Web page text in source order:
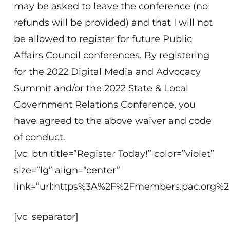
may be asked to leave the conference (no
refunds will be provided) and that I will not
be allowed to register for future Public
Affairs Council conferences. By registering
for the 2022 Digital Media and Advocacy
Summit and/or the 2022 State & Local
Government Relations Conference, you
have agreed to the above waiver and code
of conduct.
[vc_btn title=”Register Today!” color=”violet”
size=”lg” align=”center”
[vc_separator]